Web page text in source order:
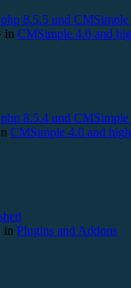
8.5.5 und CMSimple
in CMSimple 4.0 and
8.5.4 und CMSimple
CMSimple 4.0 and
in Plugins and Addons